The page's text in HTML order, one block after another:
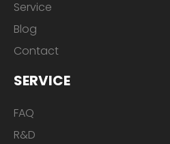
Service
Blog
Contact
SERVICE
FAQ
R&D